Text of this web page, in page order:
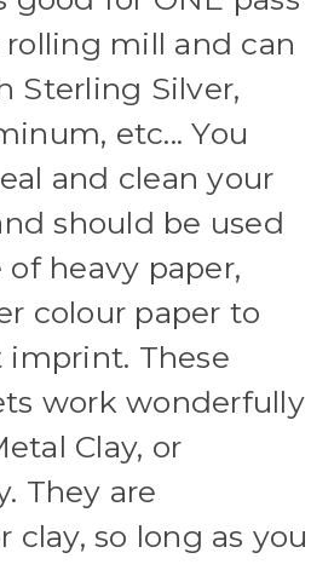
mill and can
Sterling Silver,
etc... You
and clean your
should be used
heavy paper,
colour paper to
These
work wonderfully
Clay, or
They are
clay, so long as you